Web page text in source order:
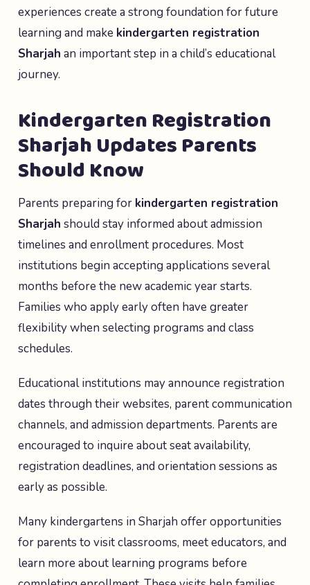
experiences create a strong foundation for future
learning and make kindergarten registration
Sharjah an important step in a child’s educational
journey.
Kindergarten Registration
Sharjah Updates Parents
Should Know
Parents preparing for kindergarten registration
Sharjah should stay informed about admission
timelines and enrollment procedures. Most
institutions begin accepting applications several
months before the new academic year starts.
Families who apply early often have greater
flexibility when selecting programs and class
schedules.
Educational institutions may announce registration
dates through their websites, parent communication
channels, and admission departments. Parents are
encouraged to inquire about seat availability,
registration deadlines, and orientation sessions as
early as possible.
Many kindergartens in Sharjah offer opportunities
for parents to visit classrooms, meet educators, and
learn more about learning programs before